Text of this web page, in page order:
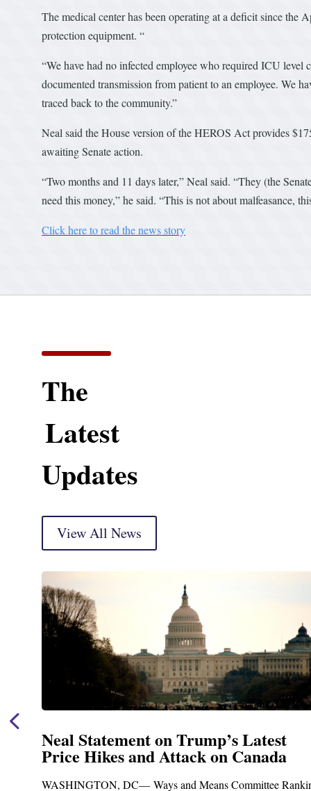
The medical center has been operating at a deficit since
protection equipment. “
“We have had no infected employee who required ICU level
documented transmission from patient to an employee. We
traced back to the community.”
Neal said the House version of the HEROS Act provides
awaiting Senate action.
“Two months and 11 days later,” Neal said. “They (the
need this money,” he said. “This is not about malfeasance,
Click here to read the news story
The
Latest
Updates
View All News
Neal Announces $1,092,000 in
Funding for Blandford Water